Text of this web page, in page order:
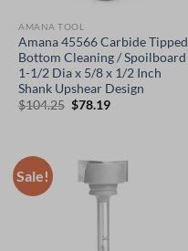
AMANA TOOL
Amana 45566 Carbide Tipped
Bottom Cleaning / Spoilboard
1-1/2 Dia x 5/8 x 1/2 Inch
Shank Upshear Design
$104.25 Original
$78.19Current
Sale!